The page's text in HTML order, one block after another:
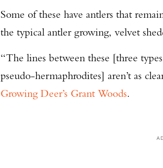
Some of these have antlers that
the typical antler growing, velvet
“The lines between these [three
pseudo-hermaphrodites] aren’t as
Growing Deer’s Grant Woods.